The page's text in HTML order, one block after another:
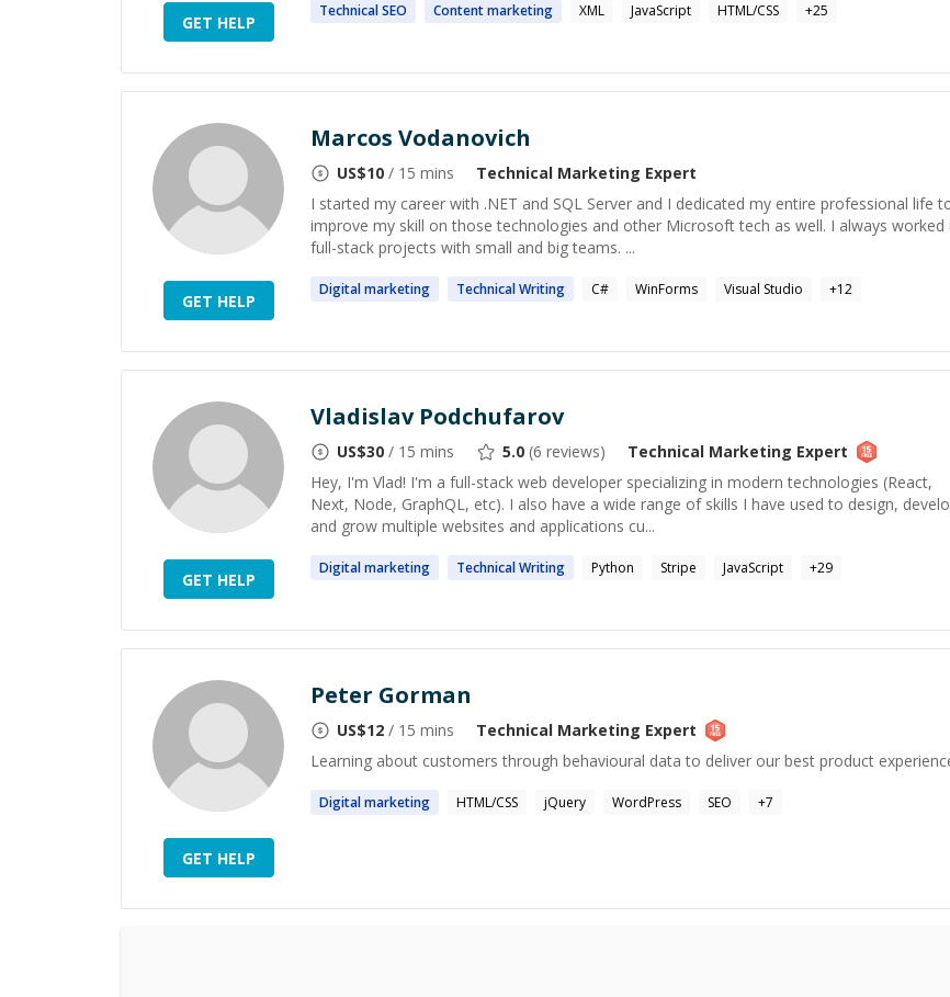
GET HELP
TechnicalSEO Contentmarketing XML JavaScript HTML/CSS +25
GET HELP
Marcos Vodanovich
US$10 / 15 mins Technical Marketing Expert
I started my career with .NET and SQL Server and I dedicated my entire professional life
improve my skill on those technologies and other Microsoft tech as well. I always worked
full-stack projects with small and big teams. ...
Digitalmarketing TechnicalWriting C# WinForms Visual Studio +12
GET HELP
Vladislav Podchufarov
US$30 / 15 mins 5.0 (6 reviews) Technical Marketing Expert
Hey, I'm Vlad! I'm a full-stack web developer specializing in modern technologies (React,
Next, Node, GraphQL, etc). I also have a wide range of skills I have used to design,
and grow multiple websites and applications cu...
Digitalmarketing TechnicalWriting Python Stripe JavaScript +29
GET HELP
Peter Gorman
US$12 / 15 mins Technical Marketing Expert
Learning about customers through behavioural data to deliver our best product
Digitalmarketing HTML/CSS jQuery WordPress SEO +7